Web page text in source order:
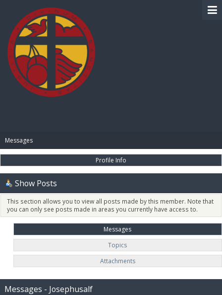
Messages
Profile Info
Show Posts
This section allows you to view all posts made by this member. Note that
you can only see posts made in areas you currently have access to.
Messages
Topics
Attachments
Messages - Josephusalf